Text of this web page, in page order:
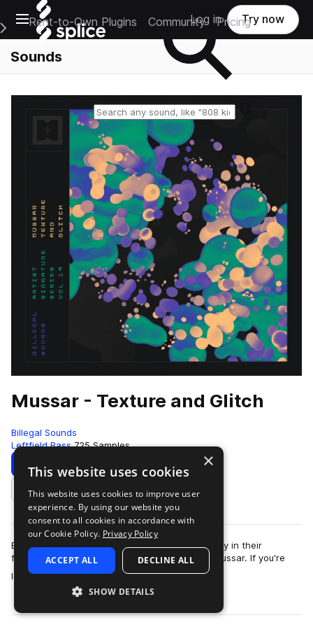
Open main navigation
Main Navigation Menu
Rent-to-Own Plugins Community Pricing
Log in Try now
Sounds
Mussar - Texture and Glitch
Billegal Sounds
Leftfield Bass 725 Samples
Download Preview
Add to likes
Billegal Sounds is proud to present the 19th entry in their
featured artist series: "Texture and Glitch" by Mussar. If you're
looking for an absolute …
more
×
This website uses cookies
This website uses cookies to improve user
experience. By using our website you
consent to all cookies in accordance with
our Cookie Policy. Privacy Policy
ACCEPT ALL DECLINE ALL
SHOW DETAILS